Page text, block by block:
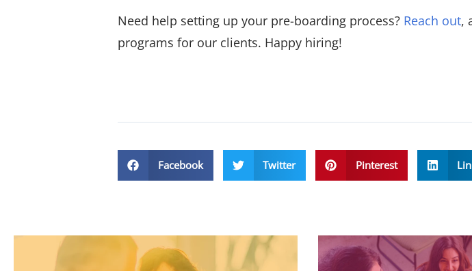
Need help setting up your pre-boarding process? Reach out,
programs for our clients. Happy hiring!
Facebook Twitter Pinterest